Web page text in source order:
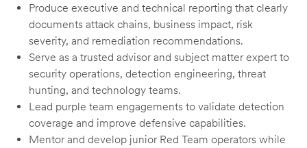
Produce executive and technical reporting that clearly
documents attack chains, business impact, risk
severity, and remediation recommendations.
Serve as a trusted advisor and subject matter expert to
security operations, detection engineering, threat
hunting, and technology teams.
Lead purple team engagements to validate detection
coverage and improve defensive capabilities.
Mentor and develop junior Red Team operators while